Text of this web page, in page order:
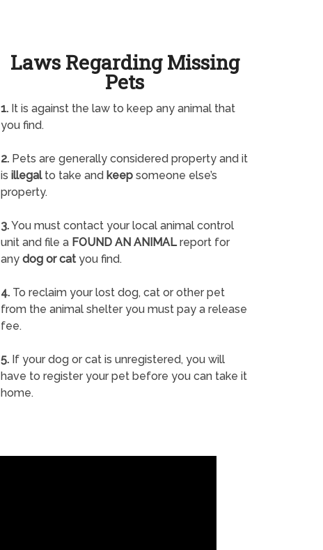
Laws Regarding Missing
Pets
1.It is against the law to keep any animal that
you find.
2.Pets are generally considered property and it
is illegalto take and keepsomeone else’s
property.
3.You must contact your local animal control
unit and file a FOUND AN ANIMALreport for
any dog or catyou find.
4.To reclaim your lost dog, cat or other pet
from the animal shelter you must pay a release
fee.
5.If your dog or cat is unregistered, you will
have to register your pet before you can take it
home.